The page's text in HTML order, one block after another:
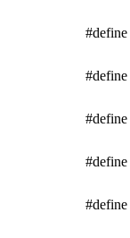
#define
#define
#define
#define
#define